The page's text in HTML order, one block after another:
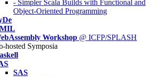
- Simpler Scala Builds with Functional and
Object-Oriented Programming
Workshop @ ICFP/SPLASH
hosted Symposia
SAS